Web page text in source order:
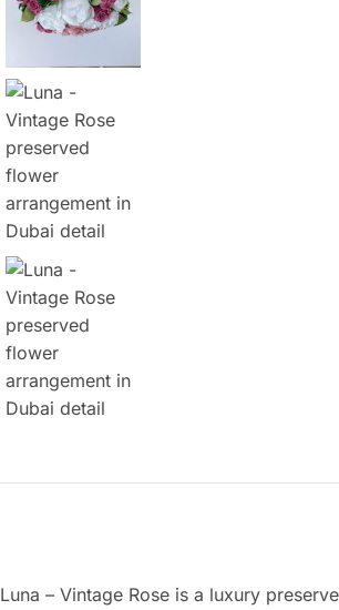
Luna – Vintage Rose is a luxury